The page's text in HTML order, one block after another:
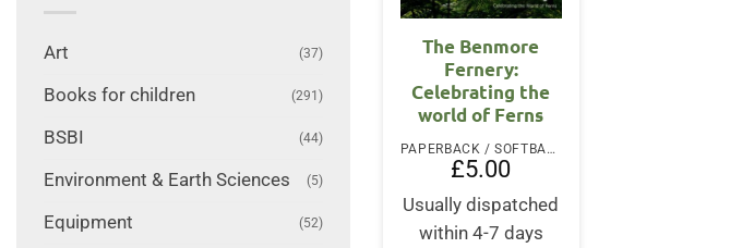
Art (37)
Books for children (291)
BSBI (44)
Environment & Earth Sciences (5)
Equipment (52)
The Benmore
Fernery:
Celebrating the
world of Ferns
PAPERBACK / SOFTBACK
£5.00
Usually dispatched
within 4-7 days